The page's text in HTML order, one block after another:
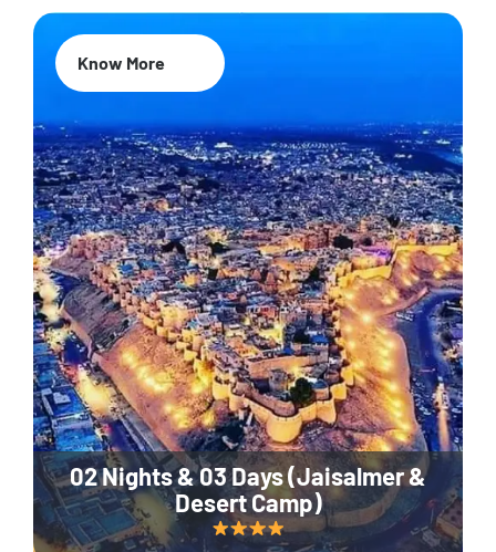
02 Nights & 03 Days (Jaisalmer &
Desert Camp)
Know More